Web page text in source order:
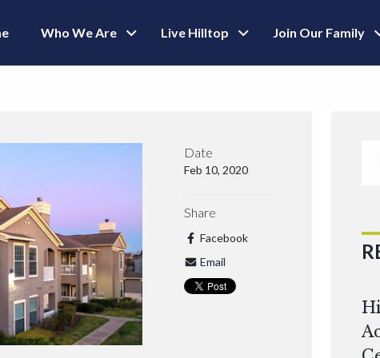
Who We Are Live Hilltop Join Our Family
Date
Feb 10, 2020
Share
Facebook
Email